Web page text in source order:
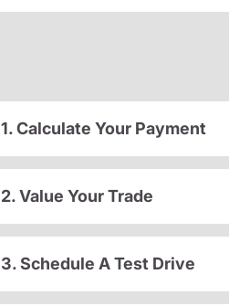
1. Calculate Your Payment
2. Value Your Trade
3. Schedule A Test Drive